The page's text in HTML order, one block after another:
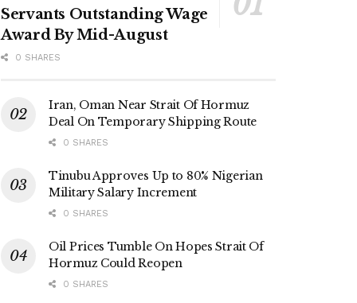
Servants Outstanding Wage
Award By Mid-August
0 SHARES
Iran, Oman Near Strait Of Hormuz
Deal On Temporary Shipping Route
0 SHARES
Tinubu Approves Up to 80% Nigerian
Military Salary Increment
0 SHARES
Oil Prices Tumble On Hopes Strait Of
Hormuz Could Reopen
0 SHARES